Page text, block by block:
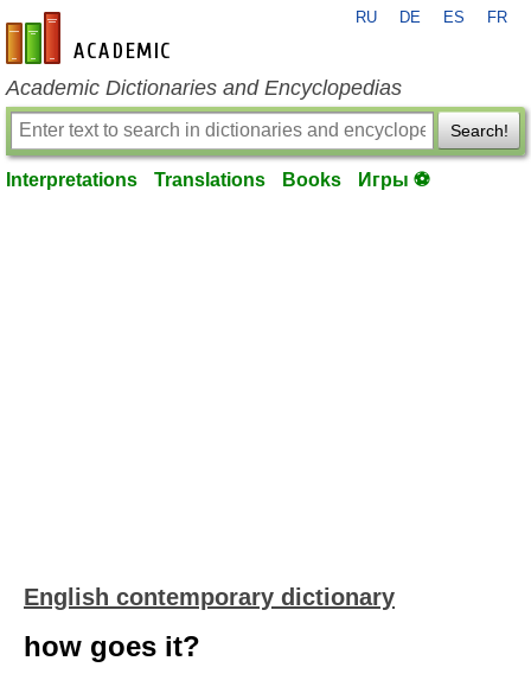
en-academic.com
RU DE ES FR
Academic Dictionaries and Encyclopedias
Search!
Interpretations Translations Books Игры ⚽
English contemporary dictionary
how goes it?